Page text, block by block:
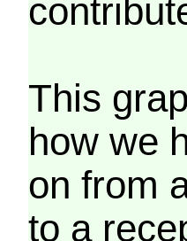
This
how we
on from
to a